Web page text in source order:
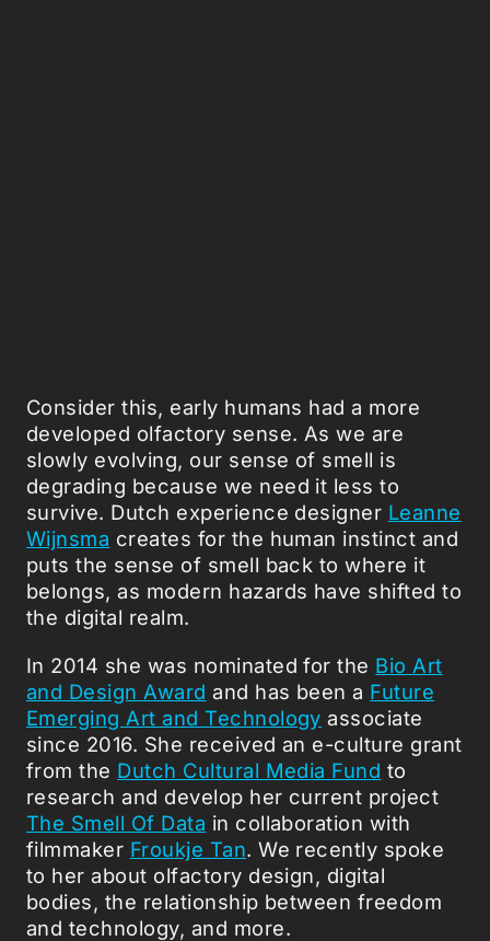
Consider this, early humans had a more
developed olfactory sense. As we are
slowly evolving, our sense of smell is
degrading because we need it less to
survive. Dutch experience designer Leanne
Wijnsma creates for the human instinct and
puts the sense of smell back to where it
belongs, as modern hazards have shifted to
the digital realm.
In 2014 she was nominated for the Bio Art
and Design Award and has been a Future
Emerging Art and Technology associate
since 2016. She received an e-culture grant
from the Dutch Cultural Media Fund to
research and develop her current project
The Smell Of Data in collaboration with
filmmaker Froukje Tan. We recently spoke
to her about olfactory design, digital
bodies, the relationship between freedom
and technology, and more.